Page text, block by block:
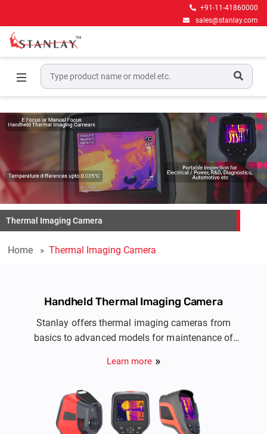
+91-11-41860000
sales@stanlay.com
Thermal Imaging Camera
Home Thermal Imaging Camera
Handheld Thermal Imaging Camera
Stanlay offers thermal imaging cameras from
basics to advanced models for maintenance of
PCB Inspection & NDT
Learn more